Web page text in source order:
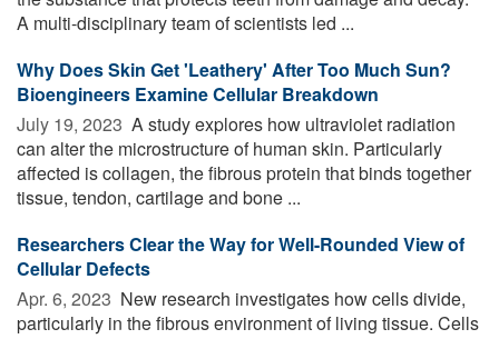
A multi-disciplinary team of scientists led ...
Why Does Skin Get 'Leathery' After Too Much Sun?
Bioengineers Examine Cellular Breakdown
July 19, 2023  A study explores how ultraviolet radiation
can alter the microstructure of human skin. Particularly
affected is collagen, the fibrous protein that binds together
tissue, tendon, cartilage and bone ...
Researchers Clear the Way for Well-Rounded View of
Cellular Defects
Apr. 6, 2023  New research investigates how cells divide,
particularly in the fibrous environment of living tissue. Cells